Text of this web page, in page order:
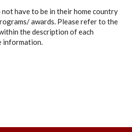
not have to be in their home country
awards. Please refer to the
the description of each
information.